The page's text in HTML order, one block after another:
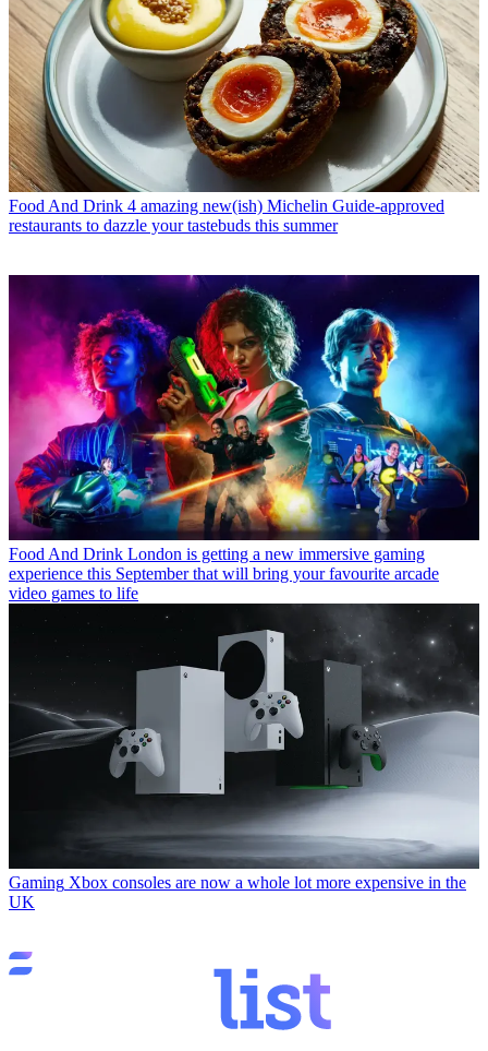
Food And Drink 4 amazing new(ish) Michelin Guide-approved
restaurants to dazzle your tastebuds this summer
Food And Drink London is getting a new immersive gaming
experience this September that will bring your favourite arcade
video games to life
Gaming Xbox consoles are now a whole lot more expensive in the
UK